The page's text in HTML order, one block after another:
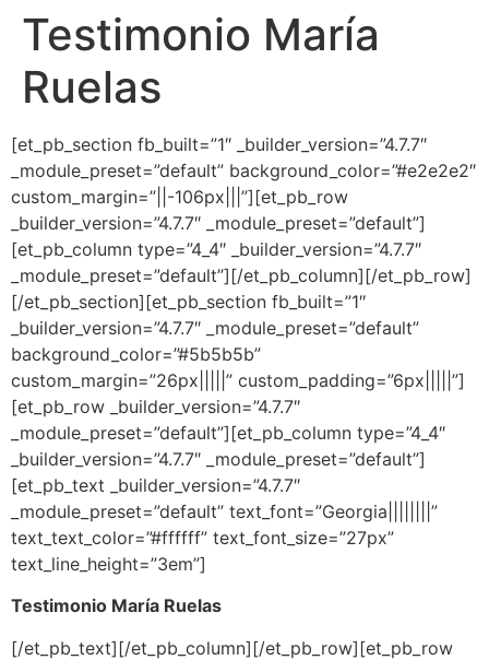
contenido
Testimonio María
Ruelas
[et_pb_section fb_built=”1″ _builder_version=”4.7.7″
_module_preset=”default” background_color=”#e2e2e2″
custom_margin=”||-106px|||”][et_pb_row
_builder_version=”4.7.7″ _module_preset=”default”]
[et_pb_column type=”4_4″ _builder_version=”4.7.7″
_module_preset=”default”][/et_pb_column][/et_pb_row]
[/et_pb_section][et_pb_section fb_built=”1″
_builder_version=”4.7.7″ _module_preset=”default”
background_color=”#5b5b5b”
custom_margin=”26px|||||” custom_padding=”6px|||||”]
[et_pb_row _builder_version=”4.7.7″
_module_preset=”default”][et_pb_column type=”4_4″
_builder_version=”4.7.7″ _module_preset=”default”]
[et_pb_text _builder_version=”4.7.7″
_module_preset=”default” text_font=”Georgia||||||||”
text_text_color=”#ffffff” text_font_size=”27px”
text_line_height=”3em”]
Testimonio María Ruelas
[/et_pb_text][/et_pb_column][/et_pb_row][et_pb_row